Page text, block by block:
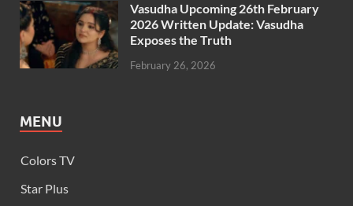
Vasudha Upcoming 26th February
2026 Written Update: Vasudha
Exposes the Truth
February 26, 2026
MENU
Colors TV
Star Plus